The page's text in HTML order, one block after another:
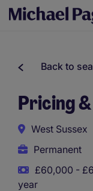
Back to
Pricing
West Sussex
Permanent
£60,000 -
year